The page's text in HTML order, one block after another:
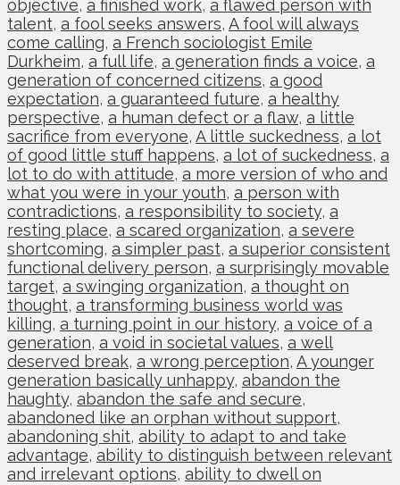
objective, a finished work, a flawed person with
talent, a fool seeks answers, A fool will always
come calling, a French sociologist Emile
Durkheim, a full life, a generation finds a voice, a
generation of concerned citizens, a good
expectation, a guaranteed future, a healthy
perspective, a human defect or a flaw, a little
sacrifice from everyone, A little suckedness, a lot
of good little stuff happens, a lot of suckedness, a
lot to do with attitude, a more version of who and
what you were in your youth, a person with
contradictions, a responsibility to society, a
resting place, a scared organization, a severe
shortcoming, a simpler past, a superior consistent
functional delivery person, a surprisingly movable
target, a swinging organization, a thought on
thought, a transforming business world was
killing, a turning point in our history, a voice of a
generation, a void in societal values, a well
deserved break, a wrong perception, A younger
generation basically unhappy, abandon the
haughty, abandon the safe and secure,
abandoned like an orphan without support,
abandoning shit, ability to adapt to and take
advantage, ability to distinguish between relevant
and irrelevant options, ability to dwell on